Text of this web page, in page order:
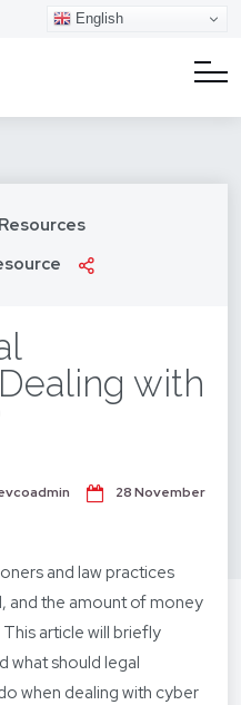
English
with
28 November
and law practices
and the amount of money
article will briefly
what should legal
when dealing with cyber